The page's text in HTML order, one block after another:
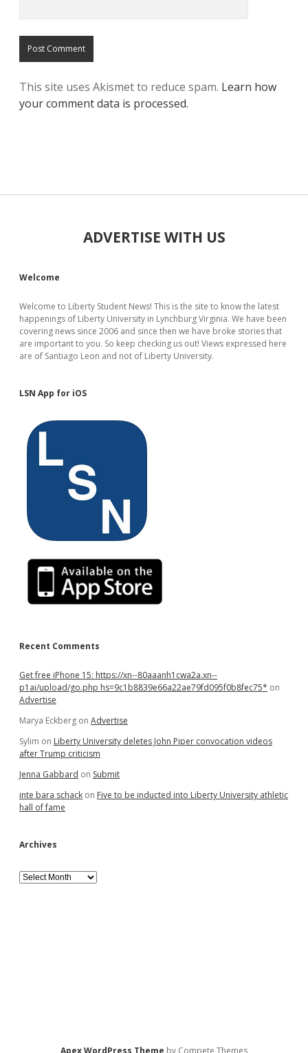
This site uses Akismet to reduce spam. Learn how
your comment data is processed.
SidebarADVERTISE WITH US
Welcome
Welcome to Liberty Student News! This is the site to know the latest
happenings of Liberty University in Lynchburg Virginia. We have been
covering news since 2006 and since then we have broke stories that
are important to you. So keep checking us out! Views expressed here
are of Santiago Leon and not of Liberty University.
LSN App for iOS
Recent Comments
Get free iPhone 15: https://xn--80aaanh1cwa2a.xn--
p1ai/upload/go.php hs=9c1b8839e66a22ae79fd095f0b8fec75* on
Advertise
Marya Eckberg on Advertise
Sylim on Liberty University deletes John Piper convocation videos
after Trump criticism
Jenna Gabbard on Submit
inte bara schack on Five to be inducted into Liberty University athletic
hall of fame
Archives
Archives
Apex WordPress Theme by Compete Themes